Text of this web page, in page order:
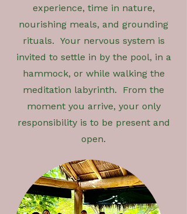
experience, time in nature,
nourishing meals, and grounding
rituals. Your nervous system is
invited to settle in by the pool, in a
hammock, or while walking the
meditation labyrinth. From the
moment you arrive, your only
responsibility is to be present and
open.